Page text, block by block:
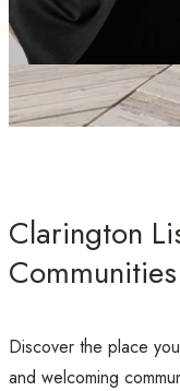
Clarington
Communities
Discover the place
and welcoming